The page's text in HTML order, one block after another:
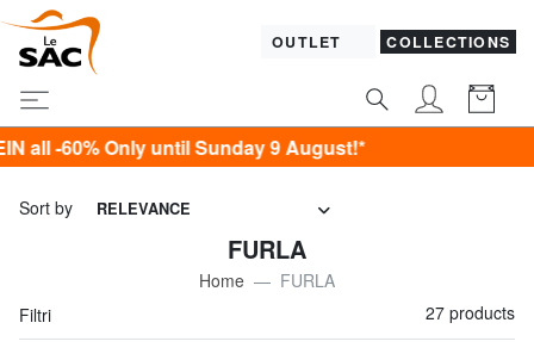
OUTLET COLLECTIONS
until Sunday 9 August!*
Sort by RELEVANCE
FURLA
Home
FURLA
Filtri
27 products